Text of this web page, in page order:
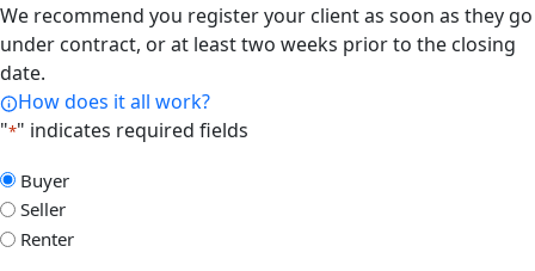
We recommend you register your client as soon as they go
under contract, or at least two weeks prior to the closing
date.
How does it all work?
"*" indicates required fields
Select
Form
Type
Buyer
Seller
Renter